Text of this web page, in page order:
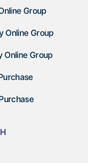
Group
Online Group
Online Group